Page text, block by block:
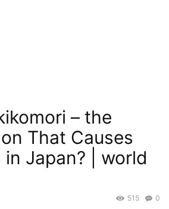
– the
That Causes
in Japan? | world
0
515